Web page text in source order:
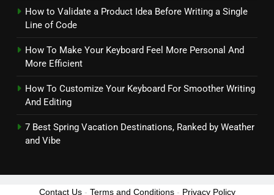
How to Validate a Product Idea Before Writing a Single
Line of Code
How To Make Your Keyboard Feel More Personal And
More Efficient
How To Customize Your Keyboard For Smoother Writing
And Editing
7 Best Spring Vacation Destinations, Ranked by Weather
and Vibe
Contact Us- Terms and Conditions- Privacy Policy